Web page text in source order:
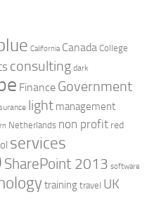
California Canada College
consulting dark
Finance Government
light management
Netherlands non profit red
services
SharePoint 2013 software
training travel UK